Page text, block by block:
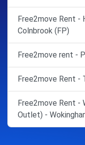
Free2move Rent -
Colnbrook (FP)
Free2move rent -
Free2move Rent -
Free2move Rent -
Outlet) -